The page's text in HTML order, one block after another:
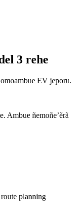
3 rehe
EV jeporu.
Ambue ñemoñe’ẽrã
planning